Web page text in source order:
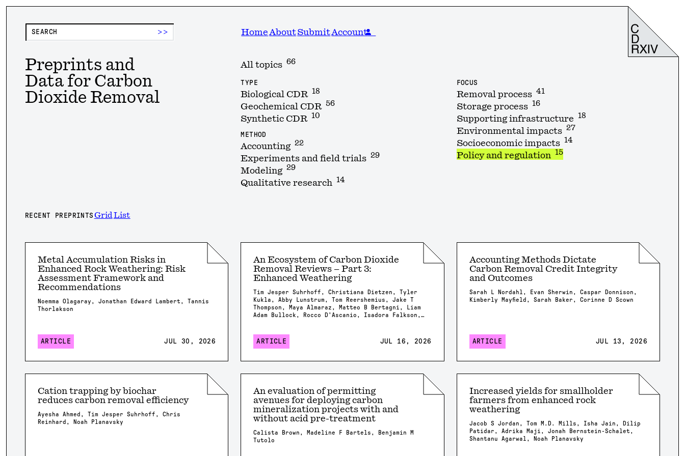
>> Home AboutSubmitAccount
Preprints and
Data for Carbon
Dioxide Removal
All topics 66
TYPE
Biological CDR 18
Geochemical CDR 56
Synthetic CDR 10
METHOD
Accounting 22
Experiments and field trials 29
Modeling 29
Qualitative research 14
FOCUS
Removal process 41
Storage process 16
Supporting infrastructure 18
Environmental impacts 27
Socioeconomic impacts 14
Policy and regulation 15
RECENT PREPRINTS Grid List
Metal Accumulation Risks in
Enhanced Rock Weathering: Risk
Assessment Framework and
Recommendations
Noemma Olagaray, Jonathan Edward Lambert, Tannis
Thorlakson
ARTICLE JUL 30, 2026
An Ecosystem of Carbon Dioxide
Removal Reviews – Part 3:
Enhanced Weathering
Tim Jesper Suhrhoff, Christiana Dietzen, Tyler
Kukla, Abby Lunstrum, Tom Reershemius, Jake T
Thompson, Maya Almaraz, Matteo B Bertagni, Liam
Adam Bullock, Rocco D'Ascanio, Isadora Falkson,
Marc Schneider, Elizabeth Herman Swanson, Feng
Tao, Samuel Shou-En Tsao, Robrecht Van Der
James Campbell, Isabella Chiaravalloti, Isabelle
Foteinis, Minger Guo, Kirsty Harrington, Chloe
Linke, Stella Linnekogel, Spencer Moller, Ella
Milliken, Likhwa Ndlovu, Harun Niron, Shrey
Patel, Evelin Pihlap, Kate Rees, Robert Rioux,
Malgorzata Rizzi, Sam Shaheen, Laura Steinwidder,
Isabella Steeley, Tim Sweere, Fengchao Sun,
Xiying Sun, Wyatt Tatge, Lolyn Tejedal Lemus,
Arthur Vienne, James Westphalen, Beck J Woollen,
ARTICLE JUL 16, 2026
Accounting Methods Dictate
Carbon Removal Credit Integrity
and Outcomes
Sarah L Nordahl, Evan Sherwin, Caspar Donnison,
Kimberly Mayfield, Sarah Baker, Corinne D Scown
ARTICLE JUL 13, 2026
Cation trapping by biochar
reduces carbon removal efficiency
Ayesha Ahmed, Tim Jesper Suhrhoff, Chris
Reinhard, Noah Planavsky
An evaluation of permitting
avenues for deploying carbon
mineralization projects with and
without acid pre-treatment
Calista Brown, Madeline F Bartels, Benjamin M
Tutolo
Increased yields for smallholder
farmers from enhanced rock
weathering
Jacob S Jordan, Tom M.D. Mills, Isha Jain, Dilip
Patidar, Adrika Maji, Jonah Bernstein-Schalet,
Shantanu Agarwal, Noah Planavsky